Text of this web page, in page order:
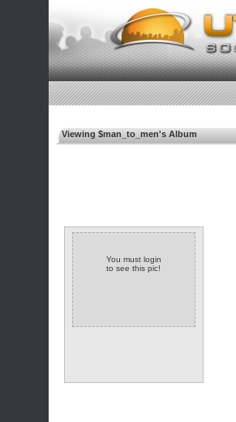
Viewing $man_to_men's Album
You must login
to see this pic!